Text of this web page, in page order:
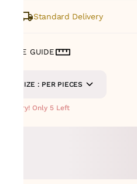
Standard Delivery
SIZE GUIDE
SIZE : PER PIECES
Hurry! Only 5 Left